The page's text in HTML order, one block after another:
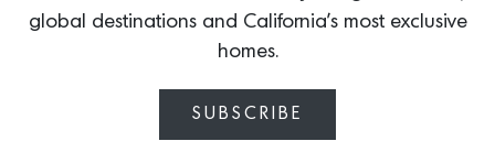
detailed metalwork.
global destinations and California’s most exclusive
homes.
SUBSCRIBE